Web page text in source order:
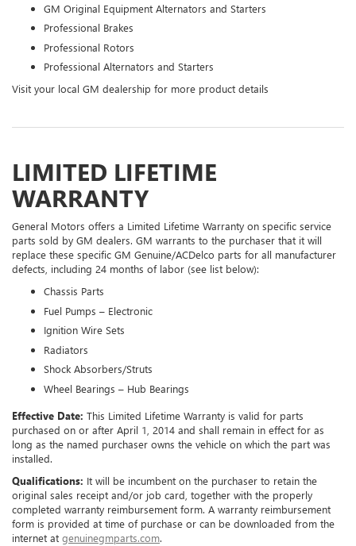
GM Original Equipment Alternators and Starters
Professional Brakes
Professional Rotors
Professional Alternators and Starters
Visit your local GM dealership for more product details
LIMITED LIFETIME
WARRANTY
General Motors offers a Limited Lifetime Warranty on specific service
parts sold by GM dealers. GM warrants to the purchaser that it will
replace these specific GM Genuine/ACDelco parts for all manufacturer
defects, including 24 months of labor (see list below):
Chassis Parts
Fuel Pumps – Electronic
Ignition Wire Sets
Radiators
Shock Absorbers/Struts
Wheel Bearings – Hub Bearings
Effective Date: This Limited Lifetime Warranty is valid for parts
purchased on or after April 1, 2014 and shall remain in effect for as
long as the named purchaser owns the vehicle on which the part was
installed.
Qualifications: It will be incumbent on the purchaser to retain the
original sales receipt and/or job card, together with the properly
completed warranty reimbursement form. A warranty reimbursement
form is provided at time of purchase or can be downloaded from the
internet at genuinegmparts.com.